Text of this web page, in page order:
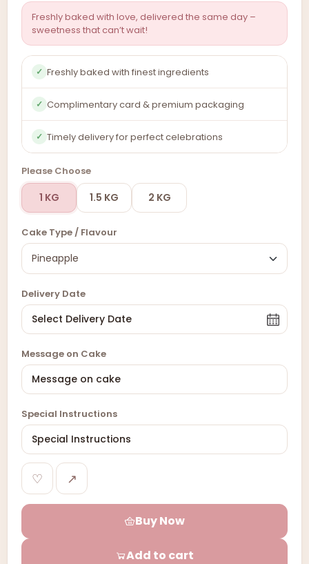
Freshly baked with love, delivered the same day –
sweetness that can’t wait!
✓ Freshly baked with finest ingredients
✓ Complimentary card & premium packaging
✓ Timely delivery for perfect celebrations
Please Choose
1 KG 1.5 KG 2 KG
Cake Type / Flavour
Delivery Date
Message on Cake
Special Instructions
♡ ↗
Buy Now
Add to cart